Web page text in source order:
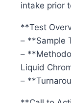
intake prior
**Test
– **Sample
–
Liquid
–